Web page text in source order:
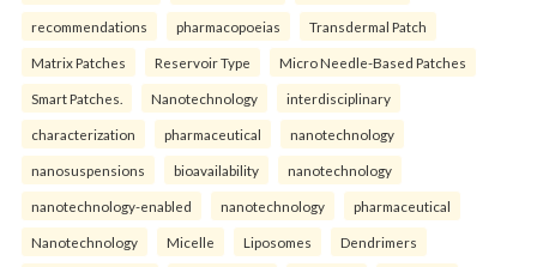
recommendations pharmacopoeias Transdermal Patch
Matrix Patches Reservoir Type Micro Needle-Based Patches
Smart Patches. Nanotechnology interdisciplinary
characterization pharmaceutical nanotechnology
nanosuspensions bioavailability nanotechnology
nanotechnology-enabled nanotechnology pharmaceutical
Nanotechnology Micelle Liposomes Dendrimers